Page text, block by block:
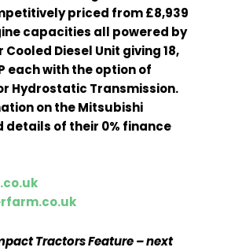
priced from £8,939
capacities all powered by
Diesel Unit giving 18,
each with the option of
Hydrostatic Transmission.
on the Mitsubishi
details of their 0% finance
Tractors Feature – next